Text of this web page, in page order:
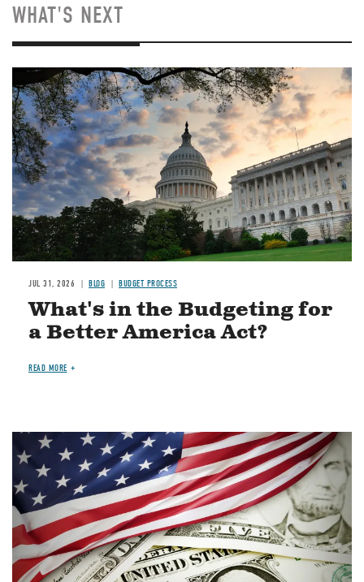
WHAT'S NEXT
Image
JUL 31, 2026 BLOG BUDGET PROCESS
What's in the Budgeting for
a Better America Act?
READ MORE
Image